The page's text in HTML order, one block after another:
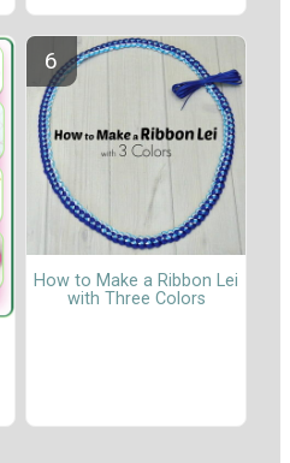
How to Make a Ribbon Lei
with Three Colors